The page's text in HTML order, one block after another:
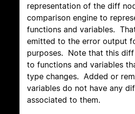
representation of the diff
comparison engine to
functions and variables.
emitted to the error output
purposes. Note that this
to functions and variables
type changes. Added or
variables do not have any
associated to them.